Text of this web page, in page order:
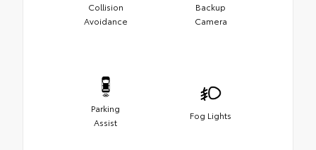
Collision
Avoidance
Backup
Camera
Parking
Assist
Fog Lights